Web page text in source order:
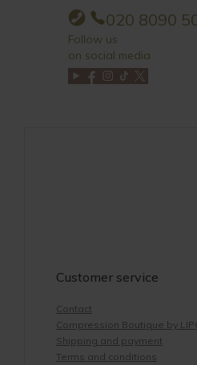
020 8090
Follow us
on social media
Customer service
Contact
Compression Boutique by
Shipping and payment
Terms and conditions